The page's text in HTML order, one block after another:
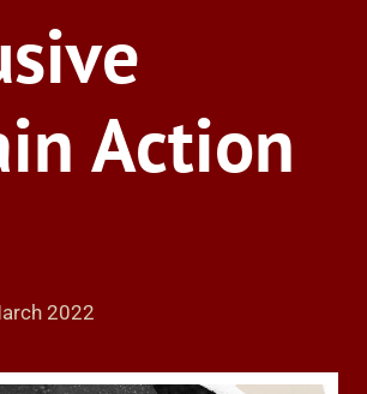
Action
2022